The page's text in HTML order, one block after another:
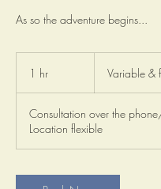
As so the adventure begins...
1 hr
flexibleVariable &
Consultation over the
Location flexible